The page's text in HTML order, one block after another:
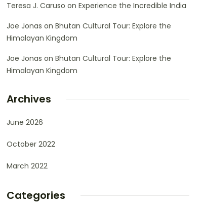
Teresa J. Caruso on Experience the Incredible India
Joe Jonas on Bhutan Cultural Tour: Explore the
Himalayan Kingdom
Joe Jonas on Bhutan Cultural Tour: Explore the
Himalayan Kingdom
Archives
June 2026
October 2022
March 2022
Categories